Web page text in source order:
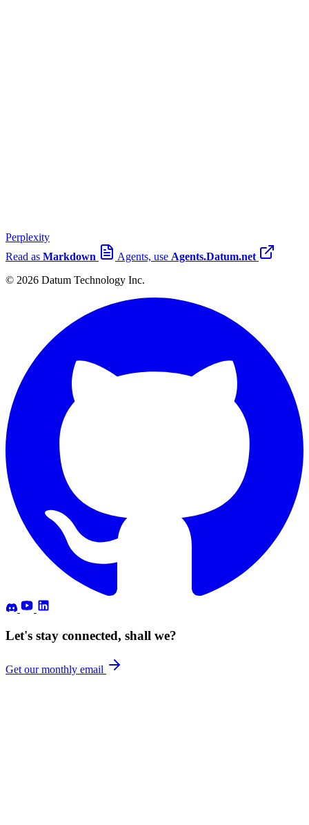
Perplexity
Read as Markdown Agents, use Agents.Datum.net
© 2026 Datum Technology Inc.
Let's stay connected, shall we?
Get our monthly email